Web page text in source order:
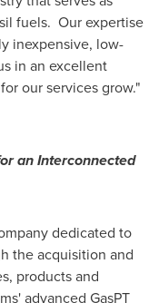
fuels. Our expertise
inexpensive, low-
in an excellent
our services grow."
an Interconnected
dedicated to
the acquisition and
products and
advanced GasPT